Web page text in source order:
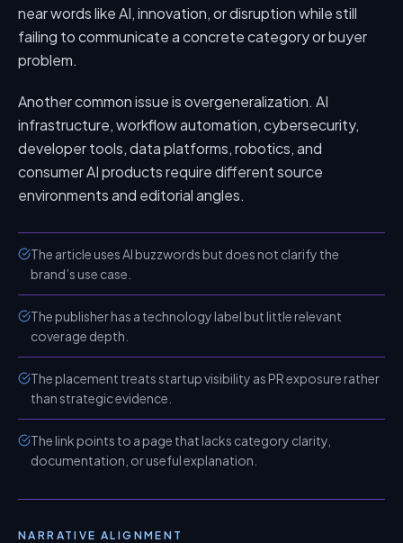
near words like AI, innovation, or disruption while still
failing to communicate a concrete category or buyer
problem.
Another common issue is overgeneralization. AI
infrastructure, workflow automation, cybersecurity,
developer tools, data platforms, robotics, and
consumer AI products require different source
environments and editorial angles.
The article uses AI buzzwords but does not clarify the
brand’s use case.
The publisher has a technology label but little relevant
coverage depth.
The placement treats startup visibility as PR exposure rather
than strategic evidence.
The link points to a page that lacks category clarity,
documentation, or useful explanation.
NARRATIVE ALIGNMENT